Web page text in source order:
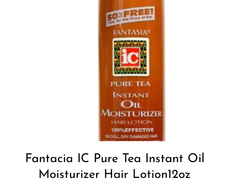
Fantacia IC Pure Tea Instant Oil
Moisturizer Hair Lotion12oz